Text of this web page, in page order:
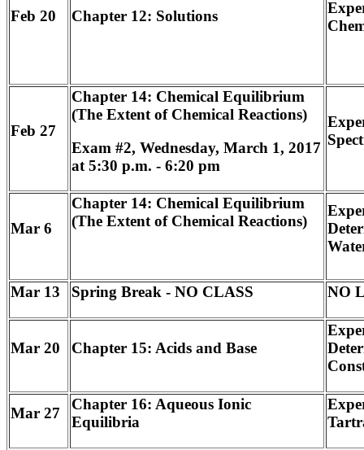
Feb 20 Chapter 12: Solutions
Feb 27
Chapter 14: Chemical Equilibrium
(The Extent of Chemical Reactions)
Exam #2, Wednesday, March 1, 2017
at 5:30 p.m. - 6:20 pm
Mar 6
Chapter 14: Chemical Equilibrium
(The Extent of Chemical Reactions)
Mar 13 Spring Break - NO CLASS NO
Mar 20 Chapter 15: Acids and Base
Mar 27
Chapter 16: Aqueous Ionic
Equilibria